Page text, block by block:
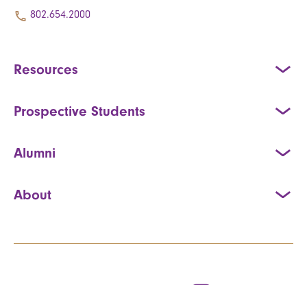
802.654.2000
Resources
Prospective Students
Alumni
About